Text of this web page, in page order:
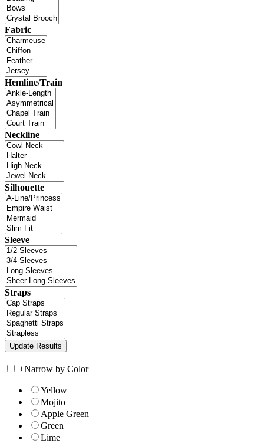
Fabric
Hemline/Train
Neckline
Silhouette
Sleeve
Straps
+Narrow by Color
Yellow
Mojito
Apple Green
Green
Lime